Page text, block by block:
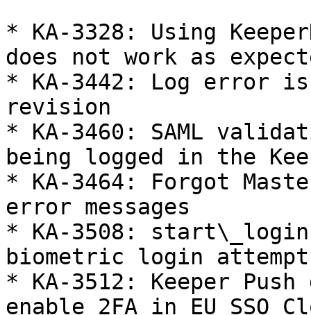
* KA-3328: Using
does not work as
* KA-3442: Log error
revision
* KA-3460: SAML
being logged in the
* KA-3464: Forgot
error messages
* KA-3508:
biometric login
* KA-3512: Keeper
enable 2FA in EU SSO